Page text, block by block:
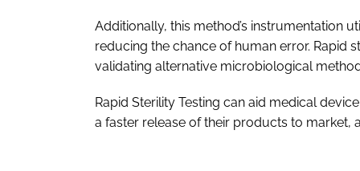
Additionally, this method’s instrumentation
reducing the chance of human error. Rapid
validating alternative microbiological
Rapid Sterility Testing can aid medical
a faster release of their products to